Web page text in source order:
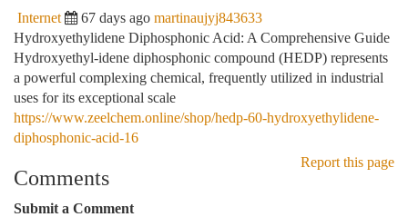
Internet 67 days ago martinaujyj843633
Hydroxyethylidene Diphosphonic Acid: A Comprehensive Guide
Hydroxyethyl-idene diphosphonic compound (HEDP) represents
a powerful complexing chemical, frequently utilized in industrial
uses for its exceptional scale
https://www.zeelchem.online/shop/hedp-60-hydroxyethylidene-
diphosphonic-acid-16
Report this page
Comments
Submit a Comment